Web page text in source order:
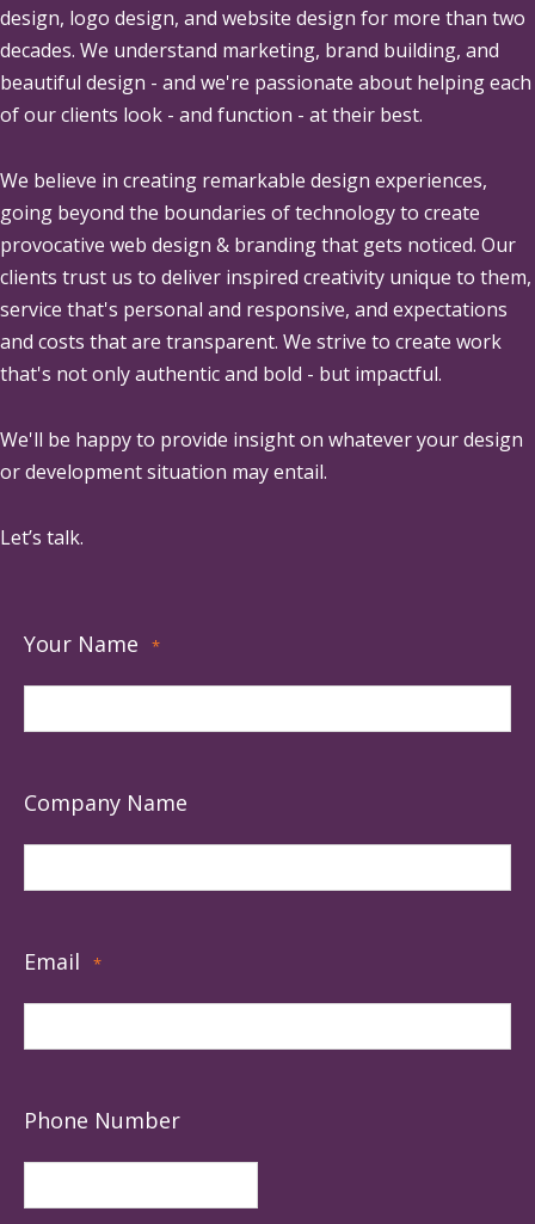
design, logo design, and website design for more than two
decades. We understand marketing, brand building, and
beautiful design - and we're passionate about helping each
of our clients look - and function - at their best.
We believe in creating remarkable design experiences,
going beyond the boundaries of technology to create
provocative web design & branding that gets noticed. Our
clients trust us to deliver inspired creativity unique to them,
service that's personal and responsive, and expectations
and costs that are transparent. We strive to create work
that's not only authentic and bold - but impactful.
We'll be happy to provide insight on whatever your design
or development situation may entail.
Let’s talk.
Your Name *
Company Name
Email *
Phone Number